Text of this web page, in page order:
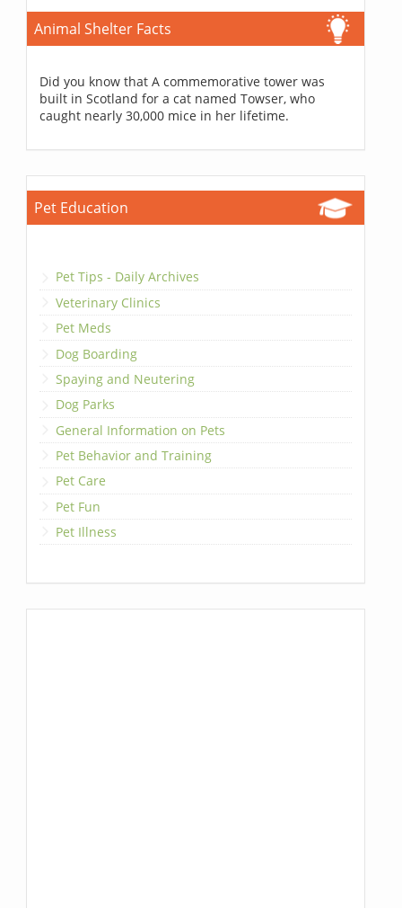
Animal Shelter Facts
Did you know that A commemorative tower was
built in Scotland for a cat named Towser, who
caught nearly 30,000 mice in her lifetime.
Pet Education
Pet Tips - Daily Archives
Veterinary Clinics
Pet Meds
Dog Boarding
Spaying and Neutering
Dog Parks
General Information on Pets
Pet Behavior and Training
Pet Care
Pet Fun
Pet Illness